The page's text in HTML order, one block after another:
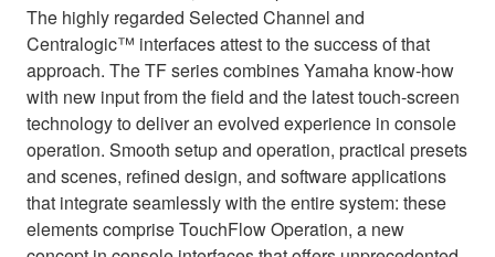
The highly regarded Selected Channel and
Centralogic™ interfaces attest to the success of that
approach. The TF series combines Yamaha know-how
with new input from the field and the latest touch-screen
technology to deliver an evolved experience in console
operation. Smooth setup and operation, practical presets
and scenes, refined design, and software applications
that integrate seamlessly with the entire system: these
elements comprise TouchFlow Operation, a new